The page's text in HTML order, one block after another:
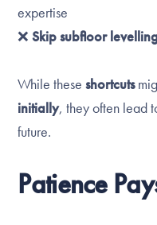
expertise
❌Skip subfloor
While theseshortcuts
initially, they often lead
future.
Patience